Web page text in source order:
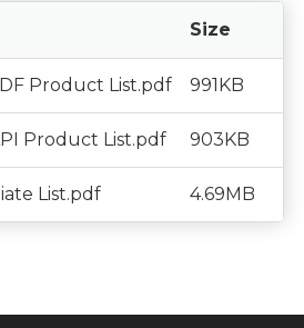
Size
Product List.pdf 991KB
Product List.pdf 903KB
List.pdf 4.69MB